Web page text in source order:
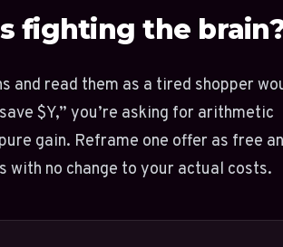
fighting the
and read them as a tired shopper
$Y,” you’re asking for arithmetic
gain. Reframe one offer as free
no change to your actual costs.